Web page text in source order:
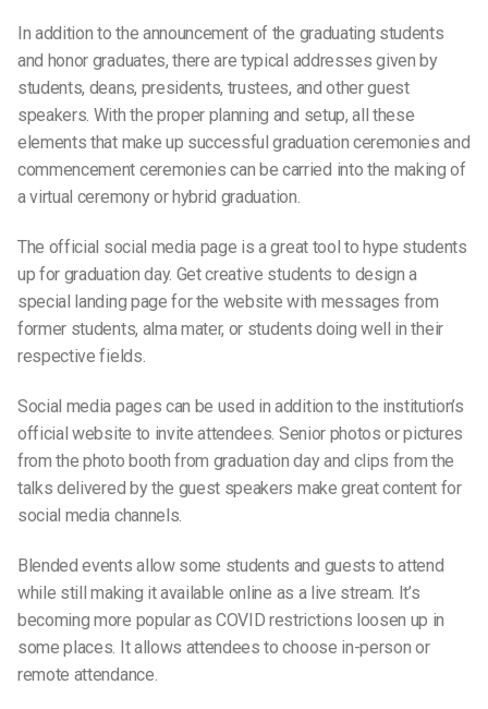
In addition to the announcement of the graduating students
and honor graduates, there are typical addresses given by
students, deans, presidents, trustees, and otherguest
speakers. With the proper planning and setup, all these
elements that make up successful graduation ceremonies and
commencement ceremonies can be carried into the making of
avirtual ceremony or hybrid graduation.
The official social media page is a great tool to hype students
up for graduation day. Get creative students to design a
special landing page for the website with messages from
former students, alma mater, or students doing well in their
respective fields.
Social media pages can be used in addition to the institution’s
official website to invite attendees. Senior photos or pictures
from thephoto booth from graduation dayand clips from the
talks delivered by the guest speakers make great content for
social media channels.
Blended events allow some students and guests to attend
while still making it available online as a live stream. It’s
becoming more popular as COVID restrictions loosen up in
some places. It allows attendees to choose in-person or
remote attendance.